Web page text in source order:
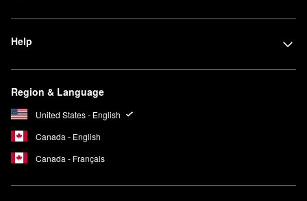
Help
Region & Language
United States - English
Canada - English
Canada - Français